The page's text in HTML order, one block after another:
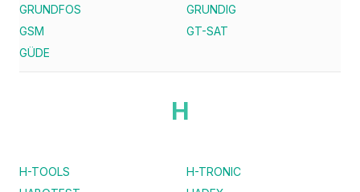
GRUNDFOS
GRUNDIG
GSM
GT-SAT
GÜDE
H
H-TOOLS
H-TRONIC